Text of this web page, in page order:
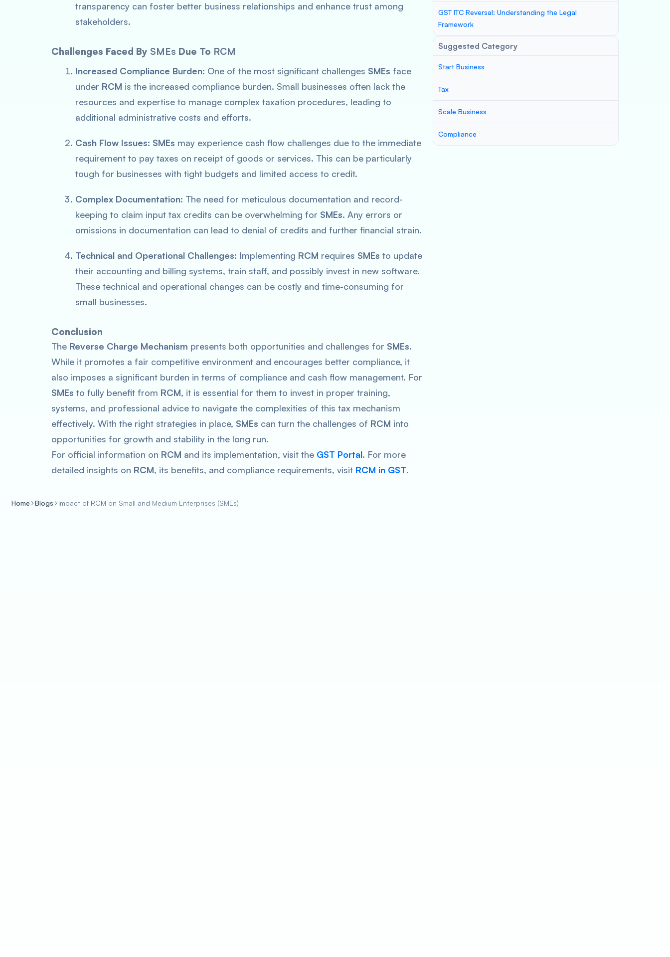
transparency can foster better business relationships and enhance trust among
stakeholders.
Challenges Faced By SMEs Due To RCM
Increased Compliance Burden: One of the most significant challenges SMEs face
under RCM is the increased compliance burden. Small businesses often lack the
resources and expertise to manage complex taxation procedures, leading to
additional administrative costs and efforts.
Cash Flow Issues: SMEs may experience cash flow challenges due to the immediate
requirement to pay taxes on receipt of goods or services. This can be particularly
tough for businesses with tight budgets and limited access to credit.
Complex Documentation: The need for meticulous documentation and record-
keeping to claim input tax credits can be overwhelming for SMEs. Any errors or
omissions in documentation can lead to denial of credits and further financial strain.
Technical and Operational Challenges: Implementing RCM requires SMEs to update
their accounting and billing systems, train staff, and possibly invest in new software.
These technical and operational changes can be costly and time-consuming for
small businesses.
Conclusion
The Reverse Charge Mechanism presents both opportunities and challenges for SMEs.
While it promotes a fair competitive environment and encourages better compliance, it
also imposes a significant burden in terms of compliance and cash flow management. For
SMEs to fully benefit from RCM, it is essential for them to invest in proper training,
systems, and professional advice to navigate the complexities of this tax mechanism
effectively. With the right strategies in place, SMEs can turn the challenges of RCM into
opportunities for growth and stability in the long run.
For official information on RCM and its implementation, visit the GST Portal. For more
detailed insights on RCM, its benefits, and compliance requirements, visit RCM in GST.
GST ITC Reversal: Understanding the Legal
Framework
Suggested Category
Start Business
Tax
Scale Business
Compliance
Home Blogs Impact of RCM on Small and Medium Enterprises (SMEs)